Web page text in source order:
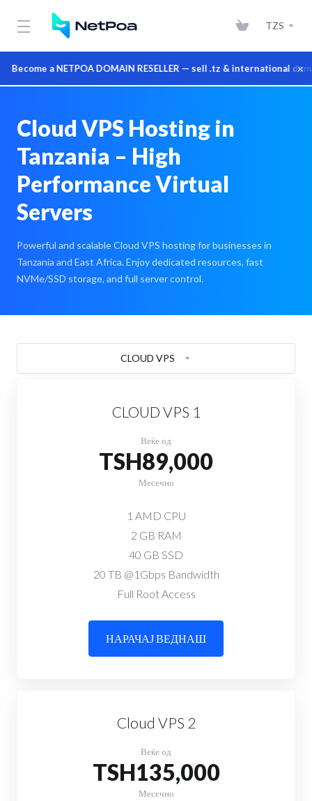
a NETPOA DOMAIN RESELLER — sell .tz & international ×
TZS
Cloud VPS Hosting in
Tanzania – High
Performance Virtual
Servers
Powerful and scalable Cloud VPS hosting for businesses in
Tanzania and East Africa. Enjoy dedicated resources, fast
NVMe/SSD storage, and full server control.
CLOUD VPS
CLOUD VPS 1
Веќе од
TSH89,000
Месечно
1 AMD CPU
2 GB RAM
40 GB SSD
20 TB @1Gbps Bandwidth
Full Root Access
НАРАЧАЈ ВЕДНАШ
Cloud VPS 2
Веќе од
TSH135,000
Месечно